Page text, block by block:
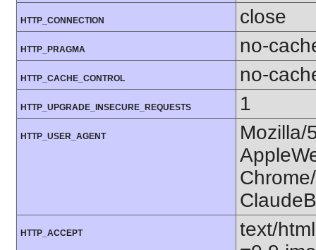
HTTP_CONNECTION close
HTTP_PRAGMA no-
HTTP_CACHE_CONTROL no-
HTTP_UPGRADE_INSECURE_REQUESTS 1
HTTP_USER_AGENT
Mozilla/
HTTP_ACCEPT
text/